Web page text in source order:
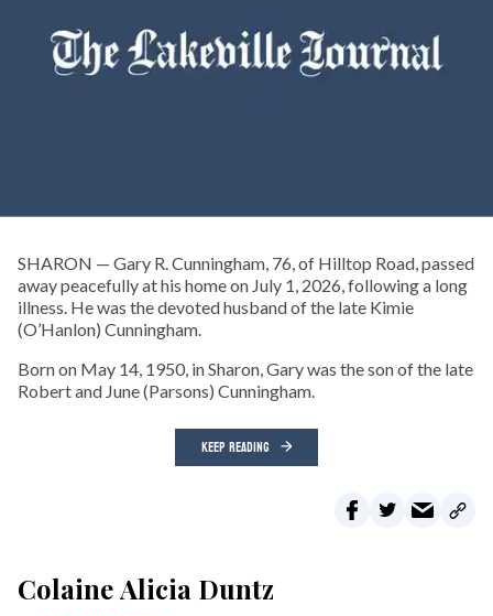
SHARON — Gary R. Cunningham, 76, of Hilltop Road, passed
away peacefully at his home on July 1, 2026, following a long
illness. He was the devoted husband of the late Kimie
(O’Hanlon) Cunningham.
Born on May 14, 1950, in Sharon, Gary was the son of the late
Robert and June (Parsons) Cunningham.
KEEP READING
Colaine Alicia Duntz